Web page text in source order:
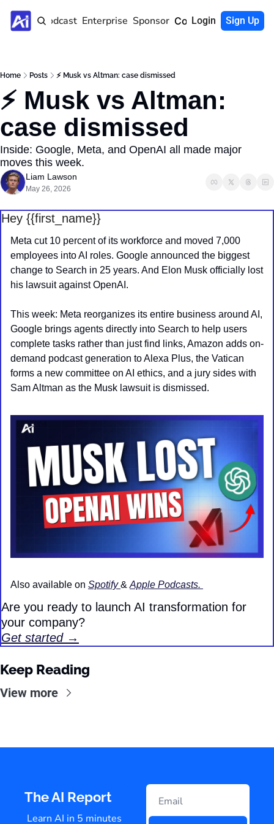
Home Podcast Enterprise Sponsor Community
Login Sign Up
Home Posts ⚡️ Musk vs Altman: case dismissed
⚡️ Musk vs Altman:
case dismissed
Inside: Google, Meta, and OpenAI all made major
moves this week.
Liam Lawson
May 26, 2026
Hey {{first_name}}
Meta cut 10 percent of its workforce and moved 7,000
employees into AI roles. Google announced the biggest
change to Search in 25 years. And Elon Musk officially lost
his lawsuit against OpenAI.
This week: Meta reorganizes its entire business around AI,
Google brings agents directly into Search to help users
complete tasks rather than just find links, Amazon adds on-
demand podcast generation to Alexa Plus, the Vatican
forms a new committee on AI ethics, and a jury sides with
Sam Altman as the Musk lawsuit is dismissed.
Also available on Spotify & Apple Podcasts.
Are you ready to launch AI transformation for
your company?
Get started →
Keep Reading
View more
The AI Report
Learn AI in 5 minutes